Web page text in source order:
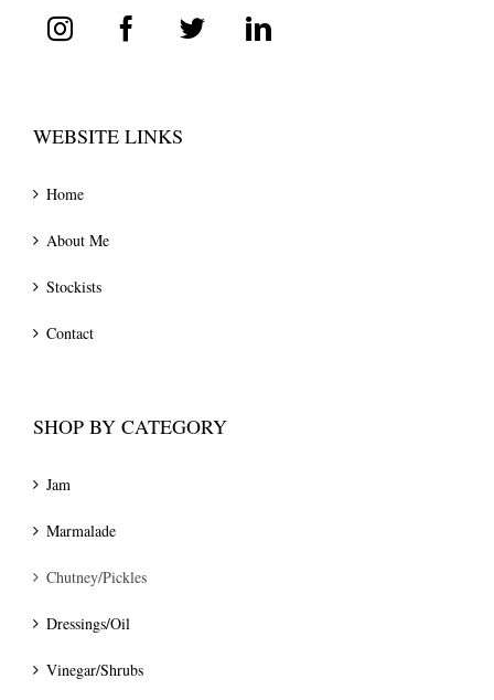
WEBSITE LINKS
Home
About Me
Stockists
Contact
SHOP BY CATEGORY
Jam
Marmalade
Chutney/Pickles
Dressings/Oil
Vinegar/Shrubs